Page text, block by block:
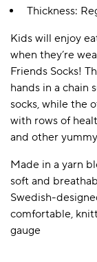
Thickness:
Kids will enjoy
when they’re
Friends Socks!
hands in a chain
socks, while the
with rows of
and other
Made in a yarn
soft and
Swedish-
comfortable,
gauge